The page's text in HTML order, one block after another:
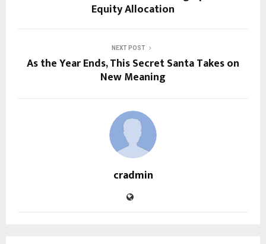
Equity Allocation
NEXT POST
As the Year Ends, This Secret Santa Takes on
New Meaning
cradmin